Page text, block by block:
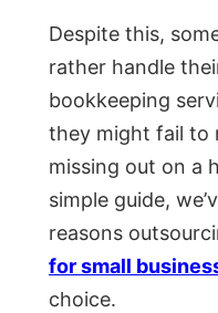
Despite this,
rather handle
bookkeeping
they might fail to
missing out on a
simple guide,
reasons
for small
choice.